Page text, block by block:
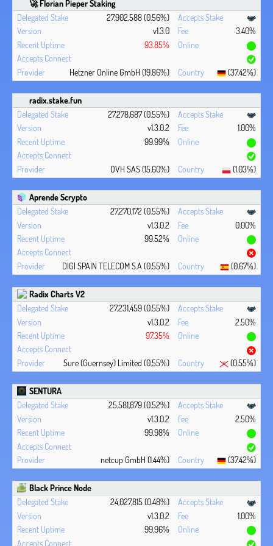
🚀 Florian Pieper Staking
27,902,588 (0.56%)
v1.3.0
3.40%
93.85%
Hetzner Online GmbH (19.86%) (37.42%)
radix.stake.fun
27,278,687 (0.55%)
v1.3.0.2
1.00%
99.99%
OVH SAS (15.60%) (1.03%)
Aprende Scrypto
27,270,172 (0.55%)
v1.3.0.2
0.00%
99.52%
DIGI SPAIN TELECOM S.A (0.55%) (0.67%)
Radix Charts V2
27,231,459 (0.55%)
v1.3.0.2
2.50%
97.35%
Sure (Guernsey) Limited (0.55%) (0.55%)
SENTURA
25,581,879 (0.52%)
v1.3.0.2
2.50%
99.98%
netcup GmbH (1.44%) (37.42%)
Black Prince Node
24,027,815 (0.48%)
v1.3.0.2
1.00%
99.96%